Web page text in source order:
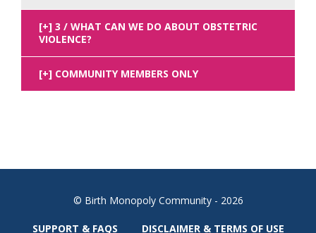
3 / WHAT CAN WE DO ABOUT OBSTETRIC
VIOLENCE?
COMMUNITY MEMBERS ONLY
© Birth Monopoly Community - 2026
SUPPORT & FAQS DISCLAIMER & TERMS OF USE